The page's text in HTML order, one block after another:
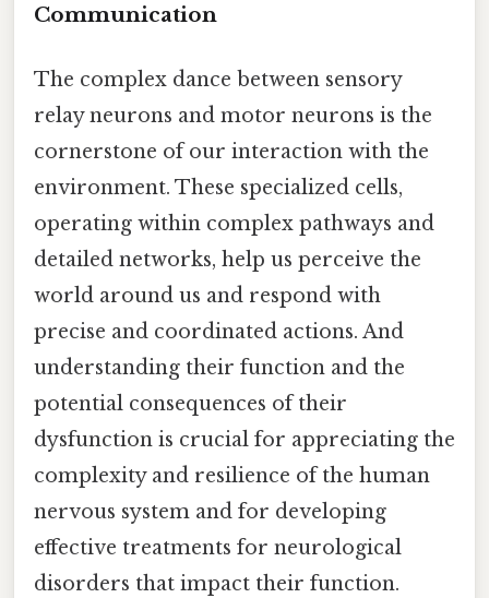
Communication
The complex dance between sensory
relay neurons and motor neurons is the
cornerstone of our interaction with the
environment. These specialized cells,
operating within complex pathways and
detailed networks, help us perceive the
world around us and respond with
precise and coordinated actions. And
understanding their function and the
potential consequences of their
dysfunction is crucial for appreciating the
complexity and resilience of the human
nervous system and for developing
effective treatments for neurological
disorders that impact their function.